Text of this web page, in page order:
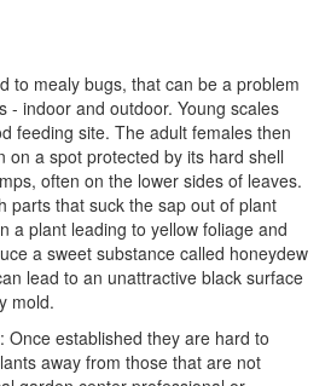
to mealy bugs, that can be a problem
- indoor and outdoor. Young scales
feeding site. The adult females then
on a spot protected by its hard shell
often on the lower sides of leaves.
parts that suck the sap out of plant
a plant leading to yellow foliage and
a sweet substance called honeydew
lead to an unattractive black surface
mold.
: Once established they are hard to
away from those that are not